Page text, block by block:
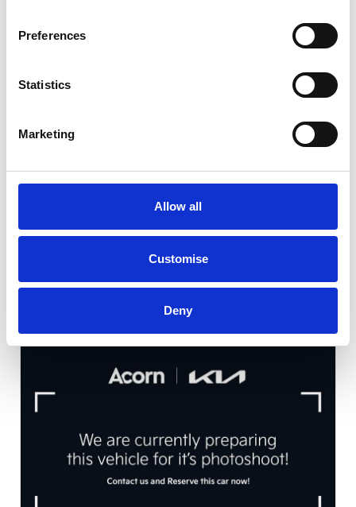
Preferences
Statistics
Marketing
Allow all
Customise
Deny
£28,490
25 miles Automatic